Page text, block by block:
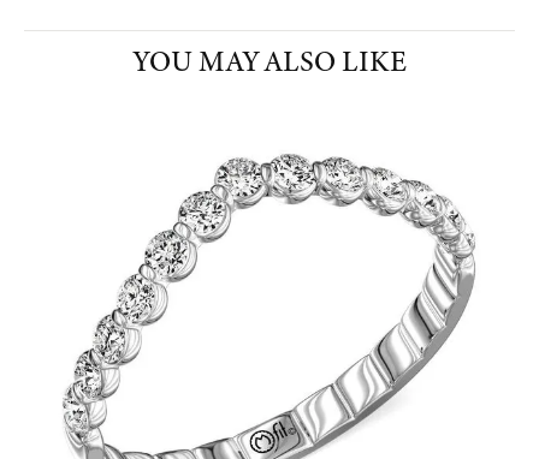
YOU MAY ALSO LIKE